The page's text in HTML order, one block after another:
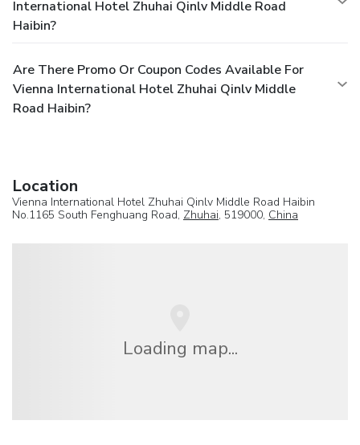
International Hotel Zhuhai Qinlv Middle Road
Haibin?
Are There Promo Or Coupon Codes Available For
Vienna International Hotel Zhuhai Qinlv Middle
Road Haibin?
Location
Vienna International Hotel Zhuhai Qinlv Middle Road Haibin
No.1165 South Fenghuang Road, Zhuhai, 519000, China
Loading map...